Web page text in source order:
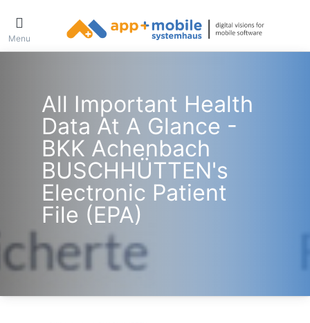
Menu
All Important Health
Data At A Glance -
BKK Achenbach
BUSCHHÜTTEN's
Electronic Patient
File (ePA)